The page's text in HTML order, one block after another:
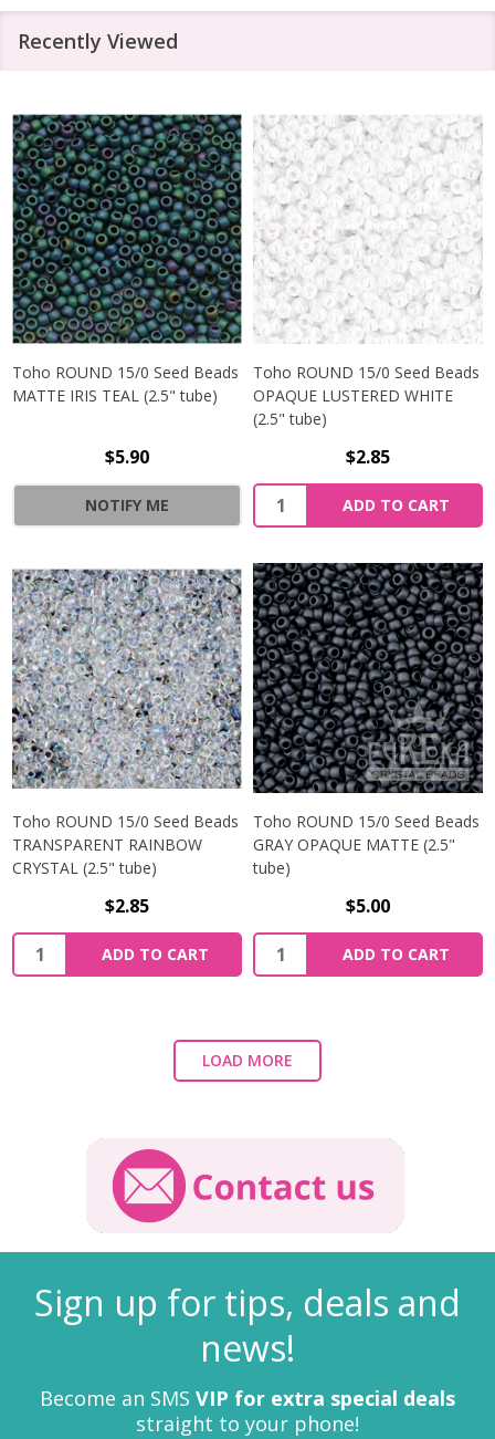
Recently Viewed
Toho ROUND 15/0 Seed Beads
MATTE IRIS TEAL (2.5" tube)
$5.90
NOTIFY ME
Toho ROUND 15/0 Seed Beads
OPAQUE LUSTERED WHITE
(2.5" tube)
$2.85
ADD TO CART
Toho ROUND 15/0 Seed Beads
TRANSPARENT RAINBOW
CRYSTAL (2.5" tube)
$2.85
ADD TO CART
Toho ROUND 15/0 Seed Beads
GRAY OPAQUE MATTE (2.5"
tube)
$5.00
ADD TO CART
LOAD MORE
Sign up for tips, deals and
news!
Become an SMS VIP for extra special deals
straight to your phone!